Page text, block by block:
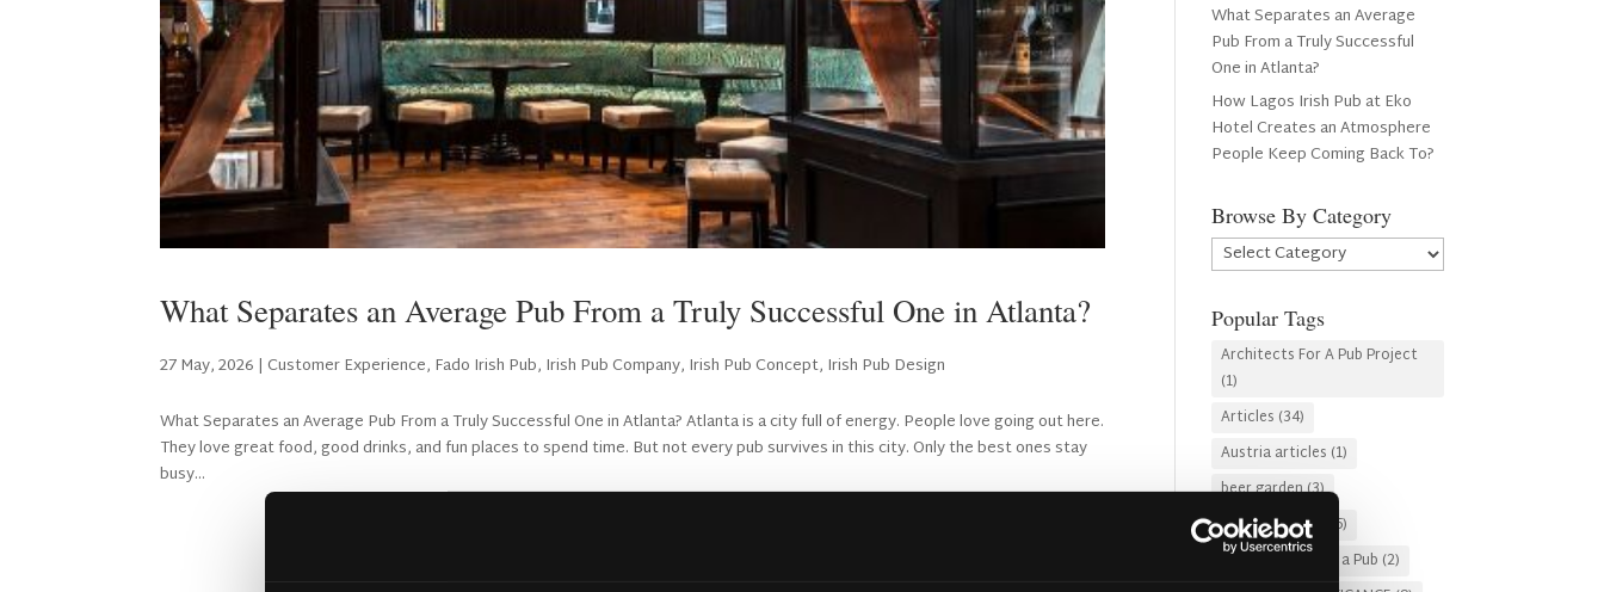
What Separates an Average Pub From a Truly Successful One in Atlanta?
27 May, 2026 |Customer Experience, Fado Irish Pub, Irish Pub Company, Irish Pub Concept, Irish Pub Design
What Separates an Average Pub From a Truly Successful One in Atlanta? Atlanta is a city full of energy. People love going out here.
They love great food, good drinks, and fun places to spend time. But not every pub survives in this city. Only the best ones stay
busy...
What Separates an Average
Pub From a Truly Successful
One in Atlanta?
How Lagos Irish Pub at Eko
Hotel Creates an Atmosphere
People Keep Coming Back To?
Browse By Category
Browse
By
Popular Tags
Architects For A Pub Project
(1)
Articles (34)
Austria articles (1)
beer garden(3)
Christmas 2025
(5)
Costs of Building a Pub (2)